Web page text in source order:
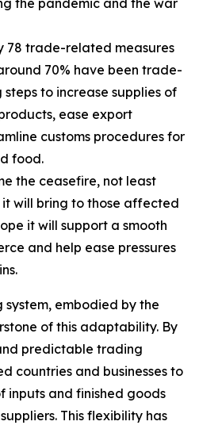
the pandemic and the war
78 trade-related measures
70% have been trade-
to increase supplies of
ease export
customs procedures for
food.
the ceasefire, not least
will bring to those affected
it will support a smooth
and help ease pressures
embodied by the
of this adaptability. By
predictable trading
countries and businesses to
inputs and finished goods
This flexibility has